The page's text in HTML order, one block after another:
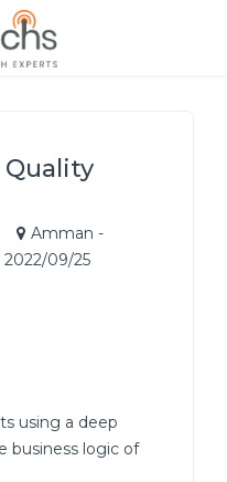
Amman -
09/25
using a deep
business logic of